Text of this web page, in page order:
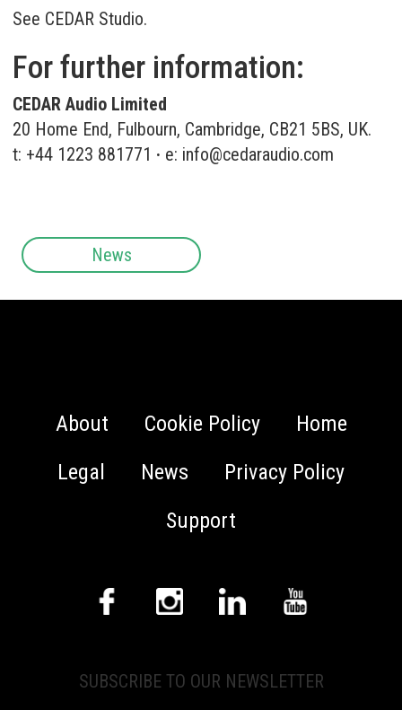
See CEDAR Studio.
For further information:
CEDAR Audio Limited
20 Home End, Fulbourn, Cambridge, CB21 5BS, UK.
t: +44 1223 881771 · e: info@cedaraudio.com
News
About Cookie Policy
Home
Legal
News
Privacy Policy
Support
SUBSCRIBE TO OUR NEWSLETTER